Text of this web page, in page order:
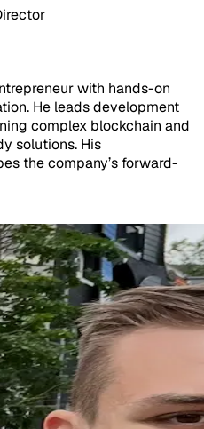
with hands-on
He leads development
complex blockchain and
solutions. His
the company’s forward-